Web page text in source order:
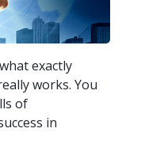
exactly
works. You
of
in